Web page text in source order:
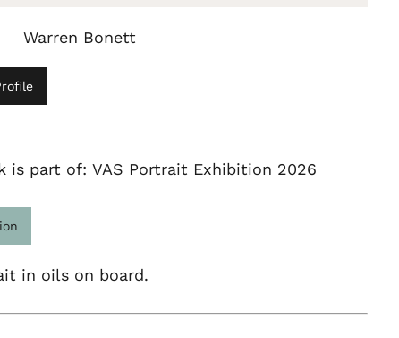
Warren Bonett
is part of: VAS Portrait Exhibition 2026
in oils on board.